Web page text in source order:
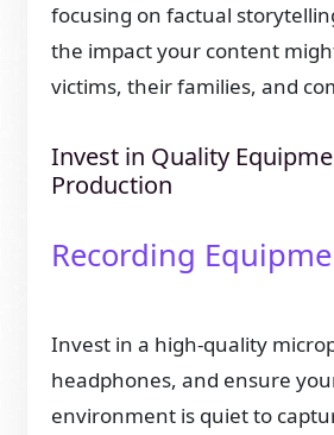
focusing on factual
the impact your content
victims, their families, and
Invest in Quality
Production
Recording
Invest in a high-quality
headphones, and ensure
environment is quiet to